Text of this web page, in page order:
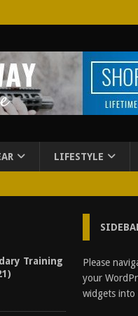
LIFESTYLE
Training
Please
your
widgets into